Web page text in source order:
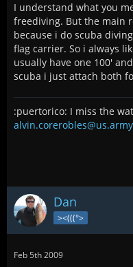
I understand what you
freediving. But the main
because i do scuba
flag carrier. So i always
usually have one 100'
scuba i just attach both
:puertorico: I miss the
Dan
><(((°>
Feb 5th 2009